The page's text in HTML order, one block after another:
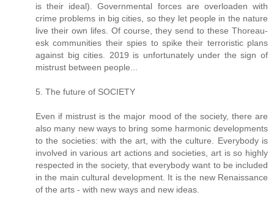
is their ideal). Governmental forces are overloaden with
crime problems in big cities, so they let people in the nature
live their own lifes. Of course, they send to these Thoreau-
esk communities their spies to spike their terroristic plans
against big cities. 2019 is unfortunately under the sign of
mistrust between people...
5. The future of SOCIETY
Even if mistrust is the major mood of the society, there are
also many new ways to bring some harmonic developments
to the societies: with the art, with the culture. Everybody is
involved in various art actions and societies, art is so highly
respected in the society, that everybody want to be included
in the main cultural development. It is the new Renaissance
of the arts - with new ways and new ideas.